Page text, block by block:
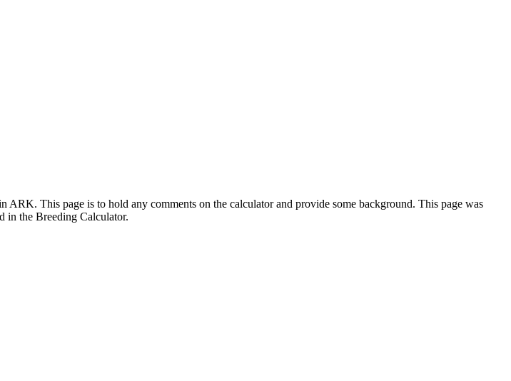
ARK. This page is to hold any comments on the calculator and provide some background. This page was
in the Breeding Calculator.